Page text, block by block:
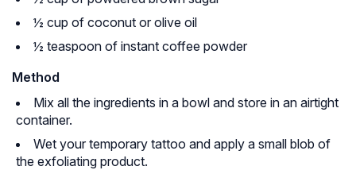
½ cup of coconut or olive oil
½ teaspoon of instant coffee powder
Method
Mix all the ingredients in a bowl and store in an airtight
container.
Wet your temporary tattoo and apply a small blob of
the exfoliating product.